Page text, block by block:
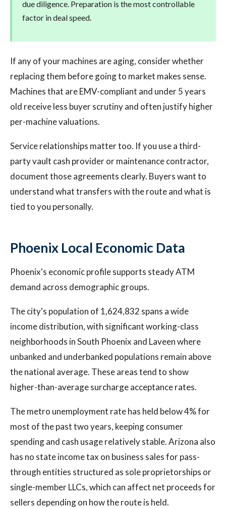
due diligence. Preparation is the most controllable
factor in deal speed.
If any of your machines are aging, consider whether
replacing them before going to market makes sense.
Machines that are EMV-compliant and under 5 years
old receive less buyer scrutiny and often justify higher
per-machine valuations.
Service relationships matter too. If you use a third-
party vault cash provider or maintenance contractor,
document those agreements clearly. Buyers want to
understand what transfers with the route and what is
tied to you personally.
Phoenix Local Economic Data
Phoenix's economic profile supports steady ATM
demand across demographic groups.
The city's population of 1,624,832 spans a wide
income distribution, with significant working-class
neighborhoods in South Phoenix and Laveen where
unbanked and underbanked populations remain above
the national average. These areas tend to show
higher-than-average surcharge acceptance rates.
The metro unemployment rate has held below 4% for
most of the past two years, keeping consumer
spending and cash usage relatively stable. Arizona also
has no state income tax on business sales for pass-
through entities structured as sole proprietorships or
single-member LLCs, which can affect net proceeds for
sellers depending on how the route is held.